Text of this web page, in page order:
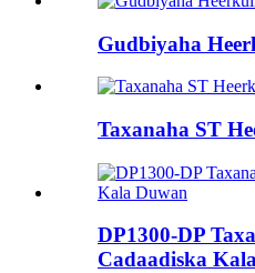
Gudbiyaha
Taxanaha ST
DP1300-DP
Cadaadiska